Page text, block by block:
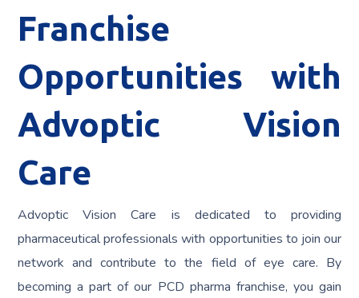
Franchise
Opportunities with
Advoptic Vision
Care
Advoptic Vision Care is dedicated to providing
pharmaceutical professionals with opportunities to join our
network and contribute to the field of eye care. By
becoming a part of our PCD pharma franchise, you gain